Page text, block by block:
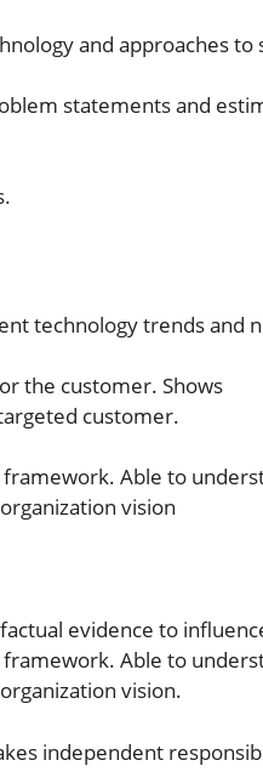
and approaches to
statements and
technology trends and
the customer. Shows
customer.
Able to
vision
evidence to
Able to
vision.
independent